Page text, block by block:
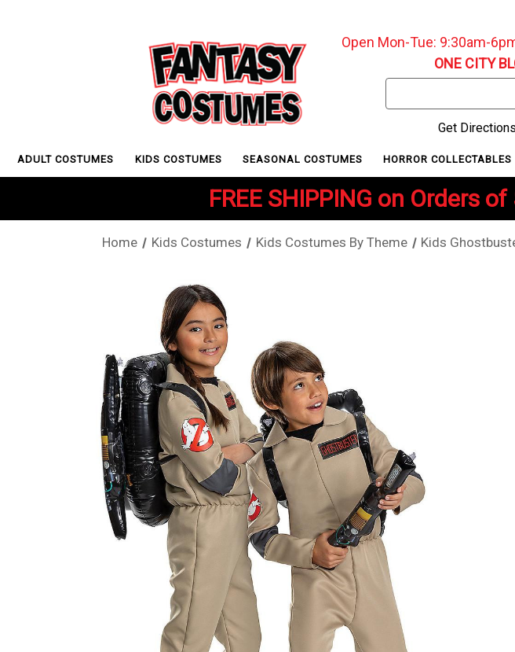
Open Mon-Tue: 9:30am-
ONE CITY
Keyword:
Get Directions
ADULT COSTUMES KIDS COSTUMES SEASONAL COSTUMES HORROR COLLECTABLES
FREE SHIPPING on Orders
Home Kids Costumes Kids Costumes By Theme Kids